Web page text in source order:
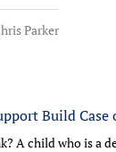
Parker
Build
A child who is a